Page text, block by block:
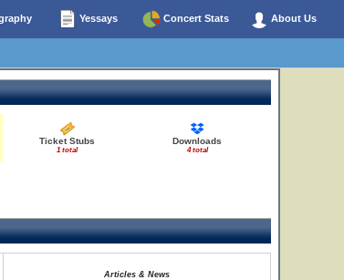
Yessays Concert Stats About Us
Ticket Stubs
1 total
Downloads
4 total
Articles & News